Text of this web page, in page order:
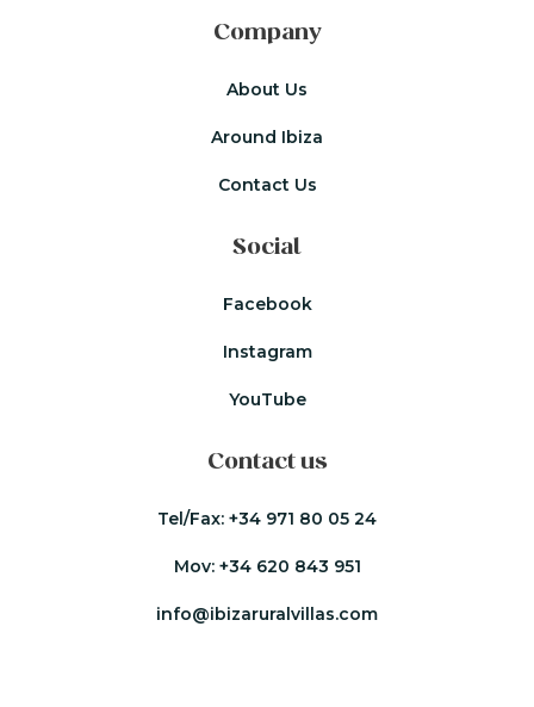
Company
About Us
Around Ibiza
Contact Us
Social
Facebook
Instagram
YouTube
Contact us
Tel/Fax: +34 971 80 05 24
Mov: +34 620 843 951
info@ibizaruralvillas.com